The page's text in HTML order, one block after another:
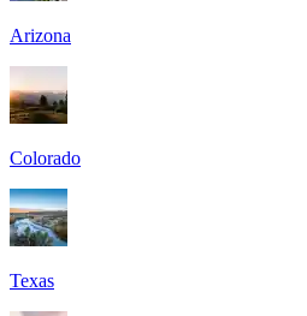
Arizona
Colorado
Texas